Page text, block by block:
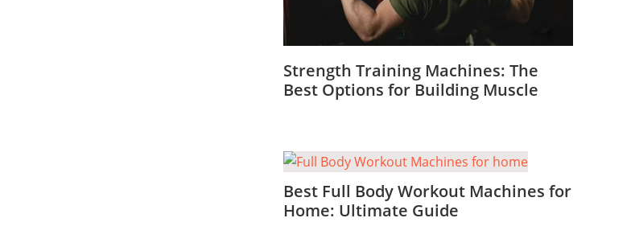
Strength Training Machines: The
Best Options for Building Muscle
Best Full Body Workout Machines for
Home: Ultimate Guide